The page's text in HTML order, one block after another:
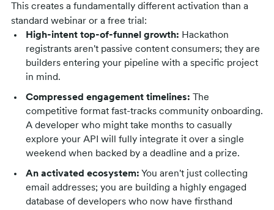
This creates a fundamentally different activation than a
standard webinar or a free trial:
High-intent top-of-funnel growth: Hackathon
registrants aren't passive content consumers; they are
builders entering your pipeline with a specific project
in mind.
Compressed engagement timelines: The
competitive format fast-tracks community onboarding.
A developer who might take months to casually
explore your API will fully integrate it over a single
weekend when backed by a deadline and a prize.
An activated ecosystem: You aren't just collecting
email addresses; you are building a highly engaged
database of developers who now have firsthand